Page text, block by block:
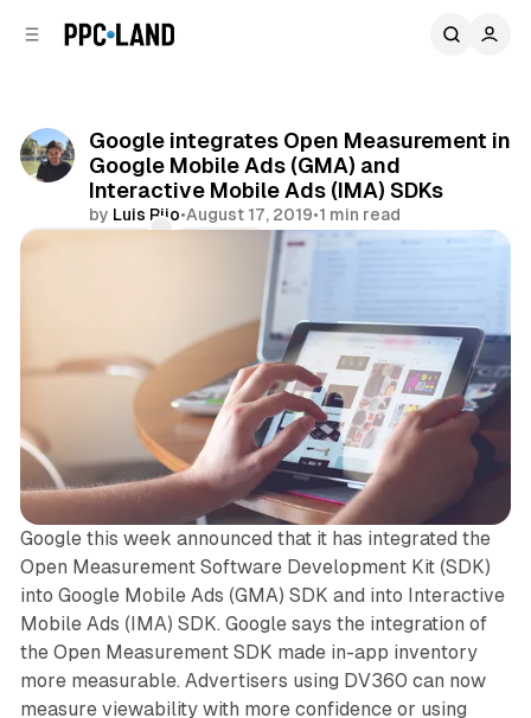
Google integrates Open Measurement in
Google Mobile Ads (GMA) and
Interactive Mobile Ads (IMA) SDKs
by Luis Rijo•August 17, 2019•1 min read
Google this week announced that it has integrated the
Open Measurement Software Development Kit (SDK)
into Google Mobile Ads (GMA) SDK and into Interactive
Mobile Ads (IMA) SDK. Google says the integration of
the Open Measurement SDK made in-app inventory
more measurable. Advertisers using DV360 can now
measure viewability with more confidence or using